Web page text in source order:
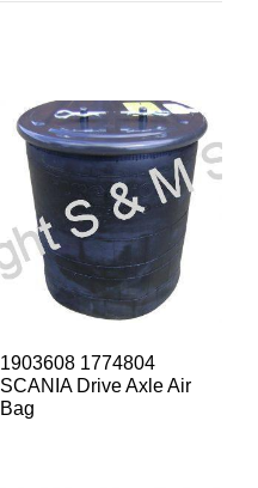
1903608 1774804
SCANIA Drive Axle Air
Bag